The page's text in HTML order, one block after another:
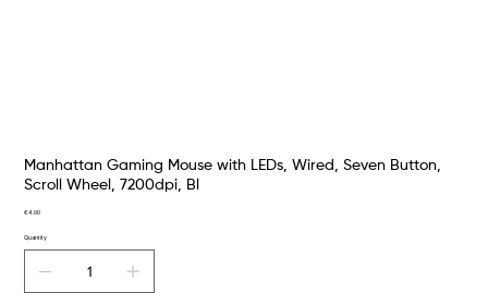
Manhattan Gaming Mouse with LEDs, Wired, Seven Button,
Scroll Wheel, 7200dpi, Bl
Price
€4.00
Quantity